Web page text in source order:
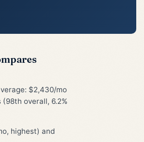
$2,430/mo
overall, 6.2%
highest) and